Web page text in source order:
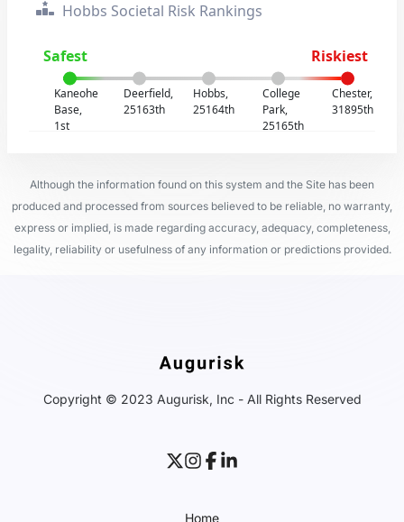
Hobbs Societal Risk Rankings
Safest Riskiest
Kaneohe
Base,
1st
Deerfield,
25163th
Hobbs,
25164th
College
Park,
25165th
Chester,
31895th
Although the information found on this system and the Site has been
produced and processed from sources believed to be reliable, no warranty,
express or implied, is made regarding accuracy, adequacy, completeness,
legality, reliability or usefulness of any information or predictions provided.
Copyright © 2023 Augurisk, Inc - All Rights Reserved
Home